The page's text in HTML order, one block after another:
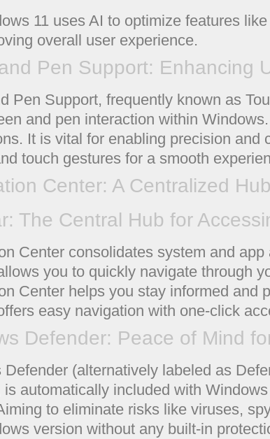
11 uses AI to optimize features
overall user experience.
Pen Support: Enhancing
Pen Support, frequently known as
and pen interaction within
It is vital for enabling precision
touch gestures for a smooth
Center: A Centralized
The Central Hub for
Center consolidates system and
you to quickly navigate through
Center helps you stay informed and
easy navigation with one-click
Defender: Peace of Mind
(alternatively labeled as
is automatically included with
to eliminate risks like viruses,
version without any built-in